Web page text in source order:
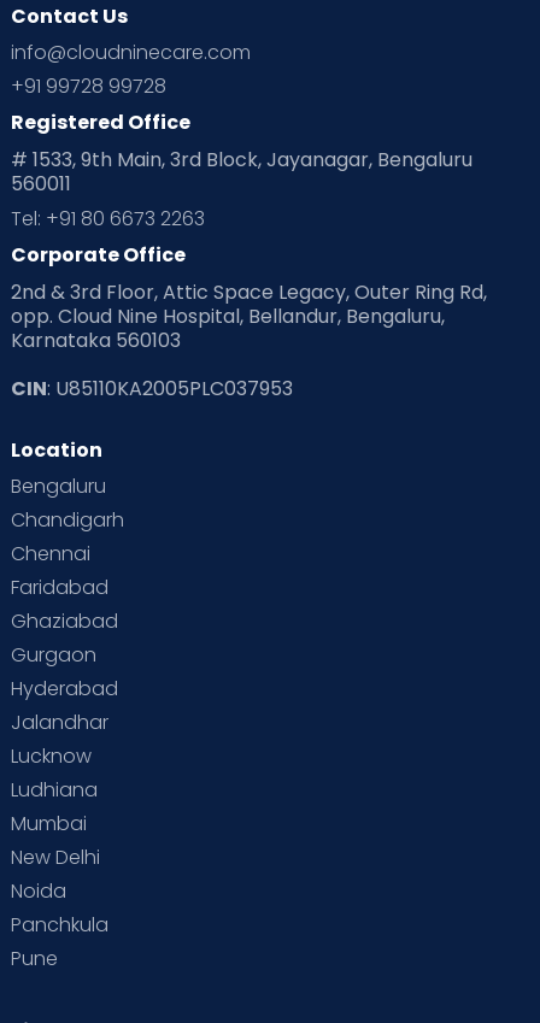
Ovulation
Planning for future
Playtime Positive Parenting
Pre Conception Health
Read Health & Safety Blogs for Parents at Cloudnine Care
Read Pregnancy Related Blogs at Cloudnine Care
Read Toddler Care & Parenting Blogs at Cloudnine Care
Second Pregnancy
Special Child
Supermoms on Cloudnine
Vaccination
Contact Us
info@cloudninecare.com
+91 99728 99728
Registered Office
# 1533, 9th Main, 3rd Block, Jayanagar, Bengaluru
560011
Tel: +91 80 6673 2263
Corporate Office
2nd & 3rd Floor, Attic Space Legacy, Outer Ring Rd,
opp. Cloud Nine Hospital, Bellandur, Bengaluru,
Karnataka 560103
CIN: U85110KA2005PLC037953
Location
Bengaluru
Chandigarh
Chennai
Faridabad
Ghaziabad
Gurgaon
Hyderabad
Jalandhar
Lucknow
Ludhiana
Mumbai
New Delhi
Noida
Panchkula
Pune